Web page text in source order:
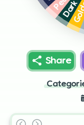
Share